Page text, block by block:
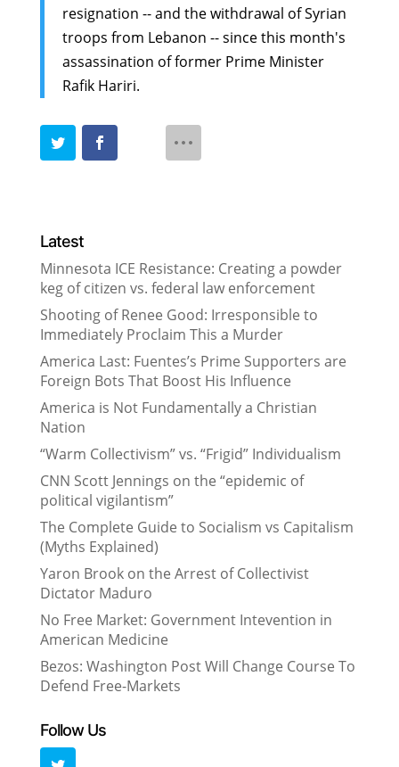
resignation -- and the withdrawal of Syrian
troops from Lebanon -- since this month's
assassination of former Prime Minister
Rafik Hariri.
Latest
Minnesota ICE Resistance: Creating a powder
keg of citizen vs. federal law enforcement
Shooting of Renee Good: Irresponsible to
Immediately Proclaim This a Murder
America Last: Fuentes’s Prime Supporters are
Foreign Bots That Boost His Influence
America is Not Fundamentally a Christian
Nation
“Warm Collectivism” vs. “Frigid” Individualism
CNN Scott Jennings on the “epidemic of
political vigilantism”
The Complete Guide to Socialism vs Capitalism
(Myths Explained)
Yaron Brook on the Arrest of Collectivist
Dictator Maduro
No Free Market: Government Intevention in
American Medicine
Bezos: Washington Post Will Change Course To
Defend Free-Markets
Follow Us